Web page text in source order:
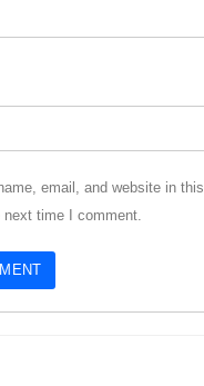
email, and website in this
next time I comment.